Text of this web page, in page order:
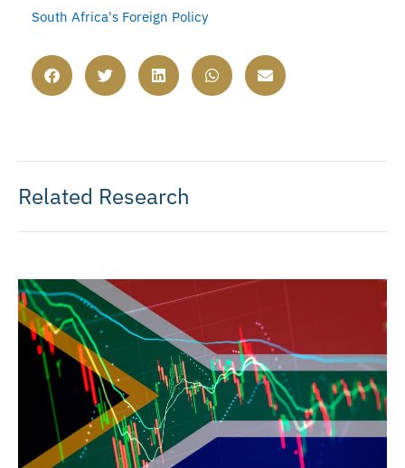
South Africa's Foreign Policy
Related Research